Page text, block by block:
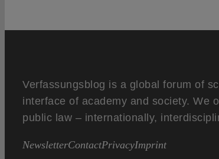
Verfassungsblog is a global forum of
interface of academy and society. We
public law – internationally,
NewsletterContactPrivacyImprint